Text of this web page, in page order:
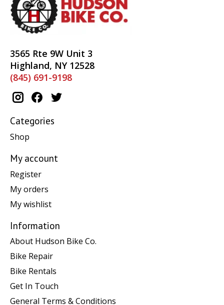
3565 Rte 9W Unit 3
Highland, NY 12528
(845) 691-9198
Categories
Shop
My account
Register
My orders
My wishlist
Information
About Hudson Bike Co.
Bike Repair
Bike Rentals
Get In Touch
General Terms & Conditions